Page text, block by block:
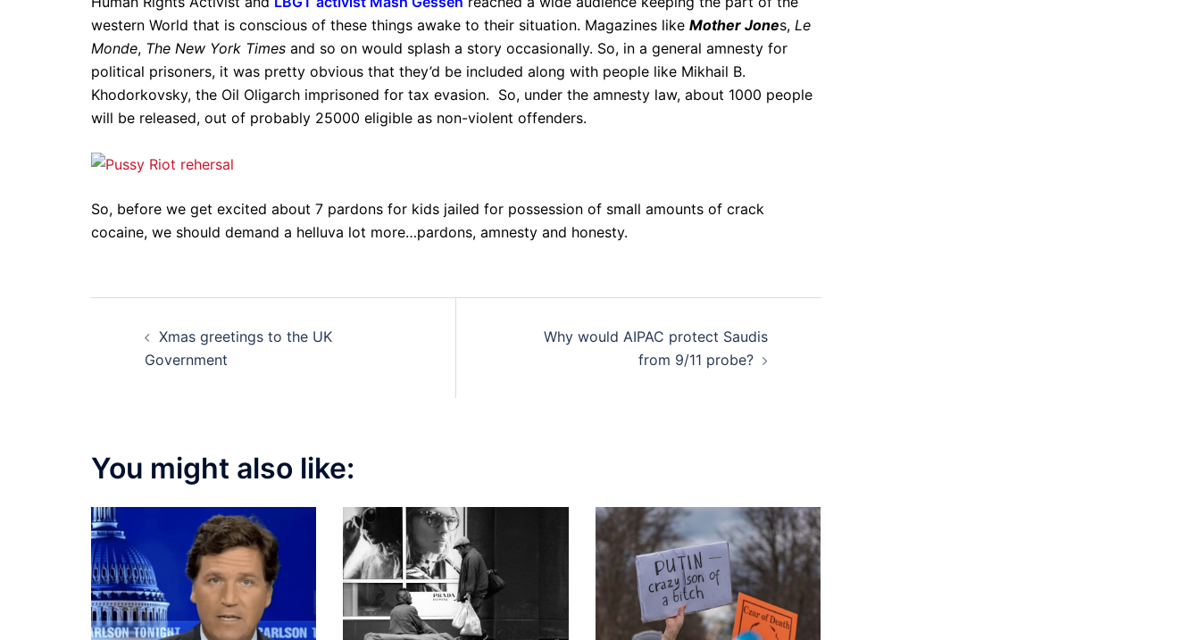
western World that is conscious of these things awake to their situation. Magazines like Mother Jones, Le
Monde, The New York Times and so on would splash a story occasionally. So, in a general amnesty for
political prisoners, it was pretty obvious that they’d be included along with people like Mikhail B.
Khodorkovsky, the Oil Oligarch imprisoned for tax evasion. So, under the amnesty law, about 1000 people
will be released, out of probably 25000 eligible as non-violent offenders.
So, before we get excited about 7 pardons for kids jailed for possession of small amounts of crack
cocaine, we should demand a helluva lot more…pardons, amnesty and honesty.
navigation
Xmas greetings to the UK
Government
Why would AIPAC protect Saudis
from 9/11 probe?
You might also like: